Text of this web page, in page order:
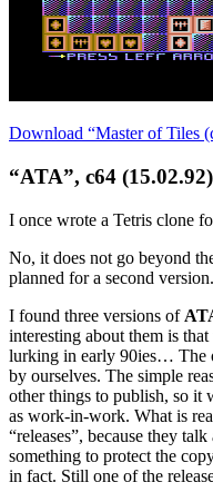
Download “Master of Tiles
“ATA”, c64 (15.02.92)
I once wrote a Tetris clone
No, it does not go beyond
planned for a second version.
I found three versions of
interesting about them is
lurking in early 90ies… The
by ourselves. The simple
other things to publish, so it
as work-in-work. What is
“releases”, because they
something to protect the
in fact. Still one of the